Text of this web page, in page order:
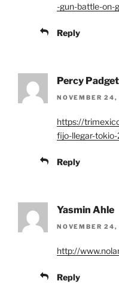
-gun-battle-on-
Reply
Percy
NOVEMBER
https://
fijo-llegar-
Reply
Yasmin Ahle
NOVEMBER
http://
Reply